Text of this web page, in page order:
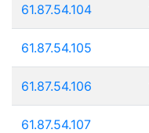
61.87.54.104
61.87.54.105
61.87.54.106
61.87.54.107